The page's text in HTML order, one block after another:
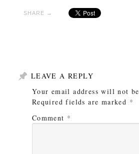
SHARE →
LEAVE A REPLY
Your email address will not
Required fields are marked *
Comment *